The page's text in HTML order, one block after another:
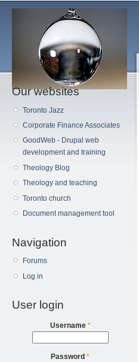
Main menu
Our websites
Toronto Jazz
Corporate Finance Associates
GoodWeb - Drupal web
development and training
Theology Blog
Theology and teaching
Toronto church
Document management tool
Navigation
Forums
Log in
User login
Username *
Password *